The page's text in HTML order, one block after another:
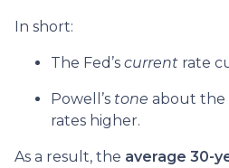
In short:
The Fed’s current rate
Powell’s tone about the
rates higher.
As a result, the average 30-